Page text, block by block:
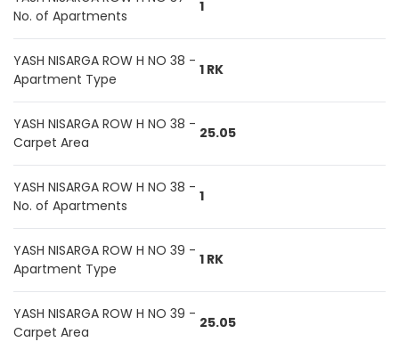
No. of Apartments
1
YASH NISARGA ROW H NO 38 -
Apartment Type
1 RK
YASH NISARGA ROW H NO 38 -
Carpet Area
25.05
YASH NISARGA ROW H NO 38 -
No. of Apartments
1
YASH NISARGA ROW H NO 39 -
Apartment Type
1 RK
YASH NISARGA ROW H NO 39 -
Carpet Area
25.05